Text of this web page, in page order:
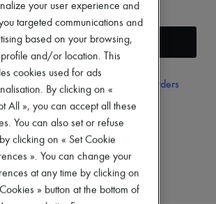
Add to cart
August 10
with code 15FIRST, on orders
you spend €200 or more
picked up at home
your user experience and
targeted communications and
based on your browsing,
and/or location. This
cookies used for ads
By clicking on «
All », you can accept all these
You can also set or refuse
clicking on « Set Cookie
». You can change your
at any time by clicking on
» button at the bottom of